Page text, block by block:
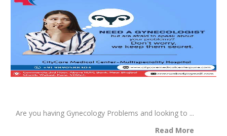
Are you having Gynecology Problems and looking to ...
Read More